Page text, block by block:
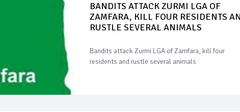
BANDITS ATTACK ZURMI LGA OF
ZAMFARA, KILL FOUR RESIDENTS
RUSTLE SEVERAL ANIMALS
Bandits attack Zurmi LGA of Zamfara, kill four
residents and rustle several animals